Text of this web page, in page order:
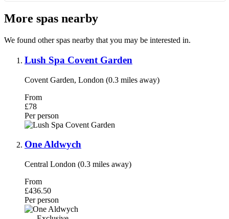
More spas nearby
We found other spas nearby that you may be interested in.
Lush Spa Covent Garden
Covent Garden, London (0.3 miles away)
From
£78
Per person
One Aldwych
Central London (0.3 miles away)
From
£436.50
Per person